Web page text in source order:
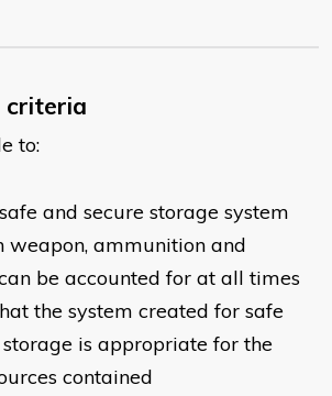
criteria
to:
and secure storage system
weapon, ammunition and
be accounted for at all times
the system created for safe
is appropriate for the
contained